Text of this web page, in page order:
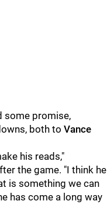
some promise,
both to Vance
his reads,"
the game. "I think he
is something we can
has come a long way